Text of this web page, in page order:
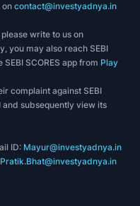
oncontact@investyadnya.in
write to us on
you may also reach SEBI
SCORES app from Play
complaint against SEBI
subsequently view its
ID: Mayur@investyadnya.in
Pratik.Bhat@investyadnya.in